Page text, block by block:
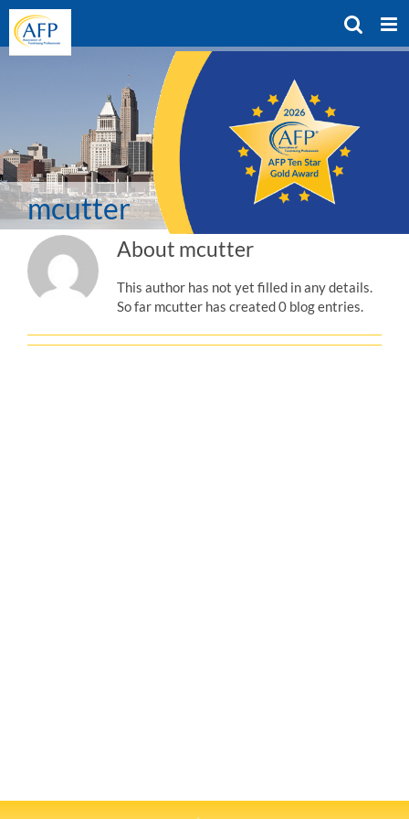
Skip
content
mcutter
About mcutter
This author has not yet filled in any details.
So far mcutter has created 0 blog entries.